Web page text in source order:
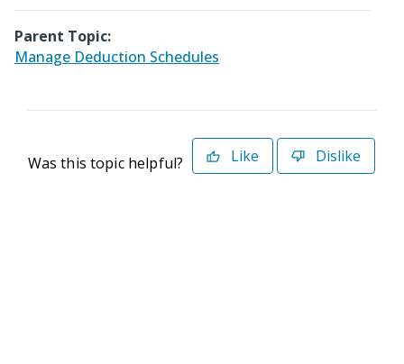
Parent Topic:
Manage Deduction Schedules
Was this topic helpful? Like Dislike